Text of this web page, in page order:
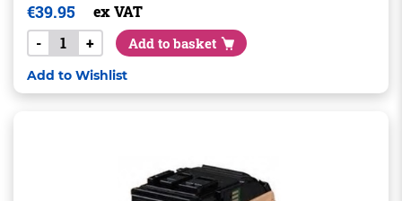
€39.95
ex VAT
-
+ Add to basket
Add to Wishlist